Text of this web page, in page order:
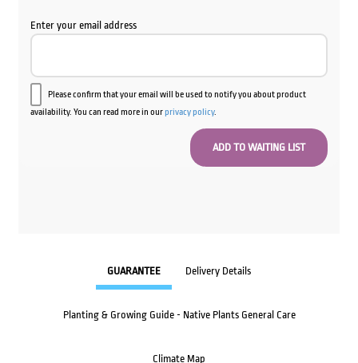
Enter your email address
Please confirm that your email will be used to notify you about product
availability. You can read more in ourprivacy policy.
GUARANTEE Delivery Details
Planting & Growing Guide - Native Plants General Care
Climate Map